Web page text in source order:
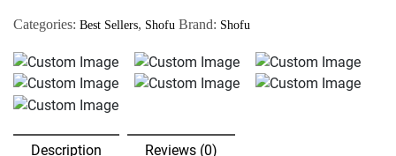
Solution
quantity
Categories: Best Sellers, Shofu Brand: Shofu
Description Reviews (0)